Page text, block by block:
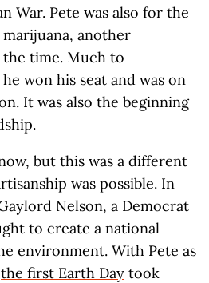
War. Pete was also for the
another
time. Much to
won his seat and was on
It was also the beginning
but this was a different
was possible. In
Nelson, a Democrat
to create a national
environment. With Pete as
the first Earth Day took